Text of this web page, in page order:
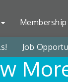
Membership
Job